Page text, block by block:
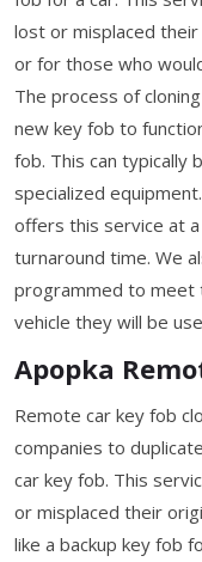
lost or misplaced
or for those who
The process of
new key fob to
fob. This can typically
specialized
offers this service at
turnaround time. We
programmed to meet
vehicle they will be
Apopka
Remote car key fob
companies to
car key fob. This
or misplaced their
like a backup key fob